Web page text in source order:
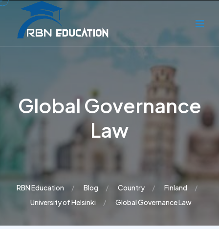
Global Governance
Law
RBN Education Blog Country
Finland
University of Helsinki
Global Governance Law